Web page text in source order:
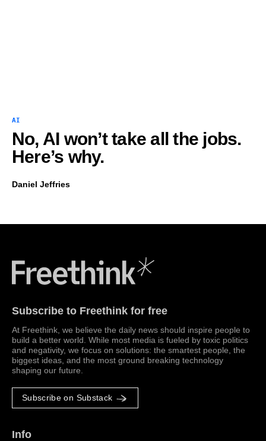
AI
No, AI won’t take all the jobs.
Here’s why.
Daniel Jeffries
Subscribe to Freethink for free
At Freethink, we believe the daily news should inspire people to
build a better world. While most media is fueled by toxic politics
and negativity, we focus on solutions: the smartest people, the
biggest ideas, and the most ground breaking technology
shaping our future.
Subscribe on Substack
Info